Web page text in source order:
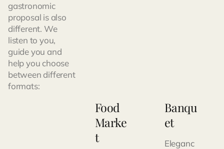
gastronomic
proposal is also
different. We
listen to you,
guide you and
help you choose
between different
formats:
Food
Marke
t
Banqu
et
Eleganc